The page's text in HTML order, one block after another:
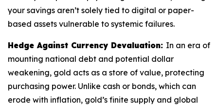
your savings aren’t solely tied to digital or paper-
based assets vulnerable to systemic failures.
Hedge Against Currency Devaluation: In an era of
mounting national debt and potential dollar
weakening, gold acts as a store of value, protecting
purchasing power. Unlike cash or bonds, which can
erode with inflation, gold’s finite supply and global